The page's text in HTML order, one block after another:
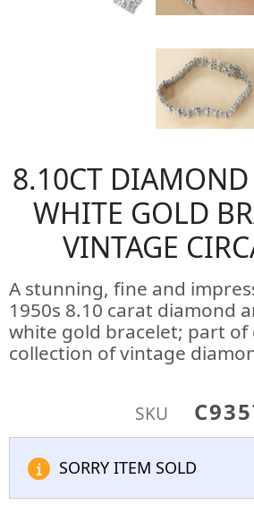
8.10CT
WHITE GOLD
VINTAGE
A stunning, fine and
1950s 8.10 carat diamond
white gold bracelet; part of
collection of vintage
SKU
SORRY ITEM SOLD